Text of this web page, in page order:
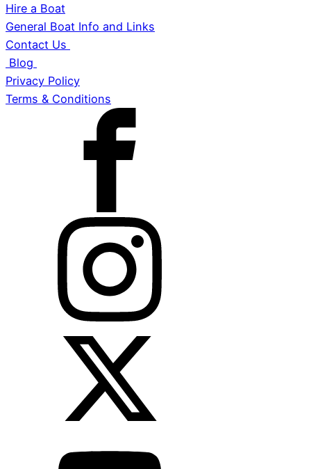
Hire a Boat
General Boat Info and Links
Contact Us
Blog
Privacy Policy
Terms & Conditions